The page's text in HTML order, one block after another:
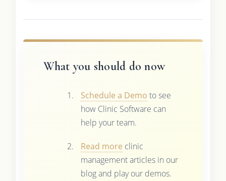
What you should do now
Schedule a Demo to see
how Clinic Software can
help your team.
Read more clinic
management articles in our
blog and play our demos.